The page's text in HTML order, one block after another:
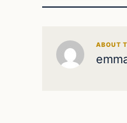
ABOUT